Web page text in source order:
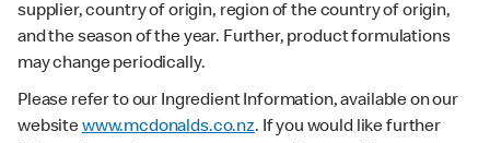
supplier, country of origin, region of the country of origin,
and the season of the year. Further, product formulations
may change periodically.
Please refer to our Ingredient Information, available on our
websitewww.mcdonalds.co.nz. If you would like further